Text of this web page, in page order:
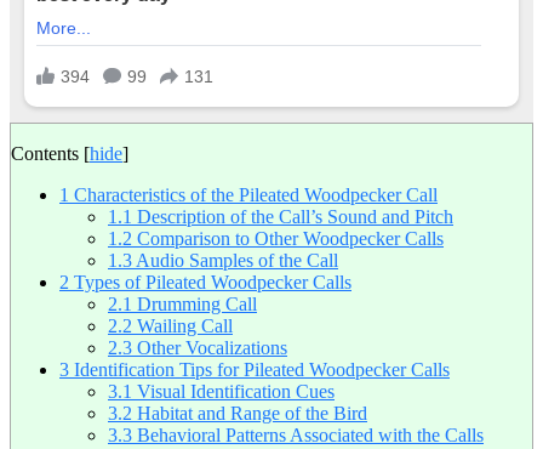
Contents [hide]
1 Characteristics of the Pileated Woodpecker Call
1.1 Description of the Call’s Sound and Pitch
1.2 Comparison to Other Woodpecker Calls
1.3 Audio Samples of the Call
2 Types of Pileated Woodpecker Calls
2.1 Drumming Call
2.2 Wailing Call
2.3 Other Vocalizations
3 Identification Tips for Pileated Woodpecker Calls
3.1 Visual Identification Cues
3.2 Habitat and Range of the Bird
3.3 Behavioral Patterns Associated with the Calls